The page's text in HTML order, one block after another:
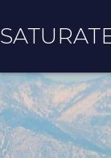
HOME
COUNTY HOME